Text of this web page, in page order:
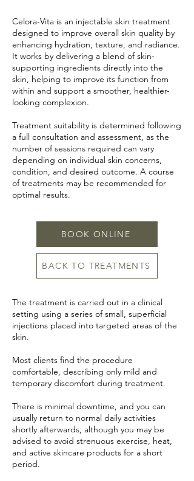
Celora-Vita is an injectable skin treatment
designed to improve overall skin quality by
enhancing hydration, texture, and radiance.
It works by delivering a blend of skin-
supporting ingredients directly into the
skin, helping to improve its function from
within and support a smoother, healthier-
looking complexion.
Treatment suitability is determined following
a full consultation and assessment, as the
number of sessions required can vary
depending on individual skin concerns,
condition, and desired outcome. A course
of treatments may be recommended for
optimal results.
BOOK ONLINE
BACK TO TREATMENTS
The treatment is carried out in a clinical
setting using a series of small, superficial
injections placed into targeted areas of the
skin.
Most clients find the procedure
comfortable, describing only mild and
temporary discomfort during treatment.
There is minimal downtime, and you can
usually return to normal daily activities
shortly afterwards, although you may be
advised to avoid strenuous exercise, heat,
and active skincare products for a short
period.